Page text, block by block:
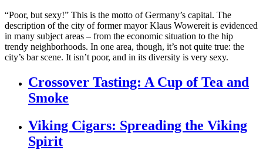
“Poor, but sexy!” This is the motto of Germany’s capital. The
description of the city of former mayor Klaus Wowereit is evidenced
in many subject areas – from the economic situation to the hip
trendy neighborhoods. In one area, though, it’s not quite true: the
city’s bar scene. It isn’t poor, and in its diversity is very sexy.
Crossover Tasting: A Cup of Tea and
Smoke
Viking Cigars: Spreading the Viking
Spirit